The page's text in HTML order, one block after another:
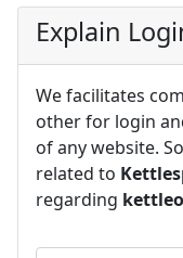
Explain
We facilitates
other for login
of any website.
related to
regarding